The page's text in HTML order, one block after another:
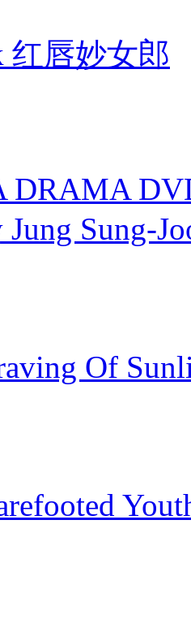
红唇妙女郎
DRAMA
Sung-
Of